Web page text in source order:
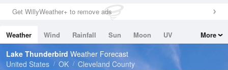
0in (0in Last Hour)
Wind
Dew Point
67.9 °F
Pressure
Get WillyWeather+ to remove ads
Weather Wind Rainfall Sun Moon
UV
Tides
Swell
More
Lake Thunderbird Weather Forecast
United States
OK Cleveland County